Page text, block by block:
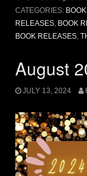
read”
CATEGORIES:
RELEASES, BOOK
BOOK RELEASES,
August
JULY 13, 2024